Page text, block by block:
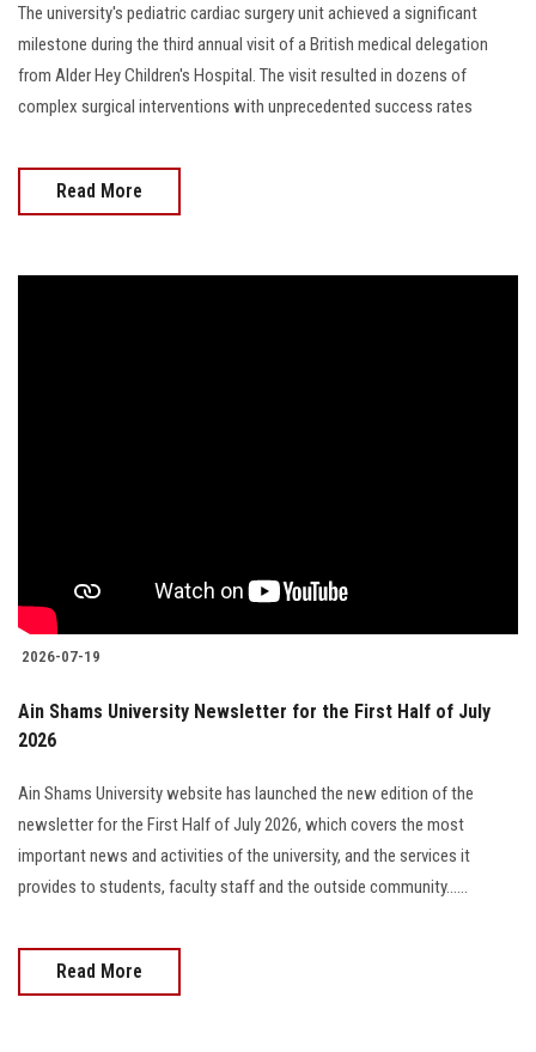
The university's pediatric cardiac surgery unit achieved a significant
milestone during the third annual visit of a British medical delegation
from Alder Hey Children's Hospital. The visit resulted in dozens of
complex surgical interventions with unprecedented success rates
Read More
2026-07-19
Ain Shams University Newsletter for the First Half of July
2026
Ain Shams University website has launched the new edition of the
newsletter for the First Half of July 2026, which covers the most
important news and activities of the university, and the services it
provides to students, faculty staff and the outside community......
Read More